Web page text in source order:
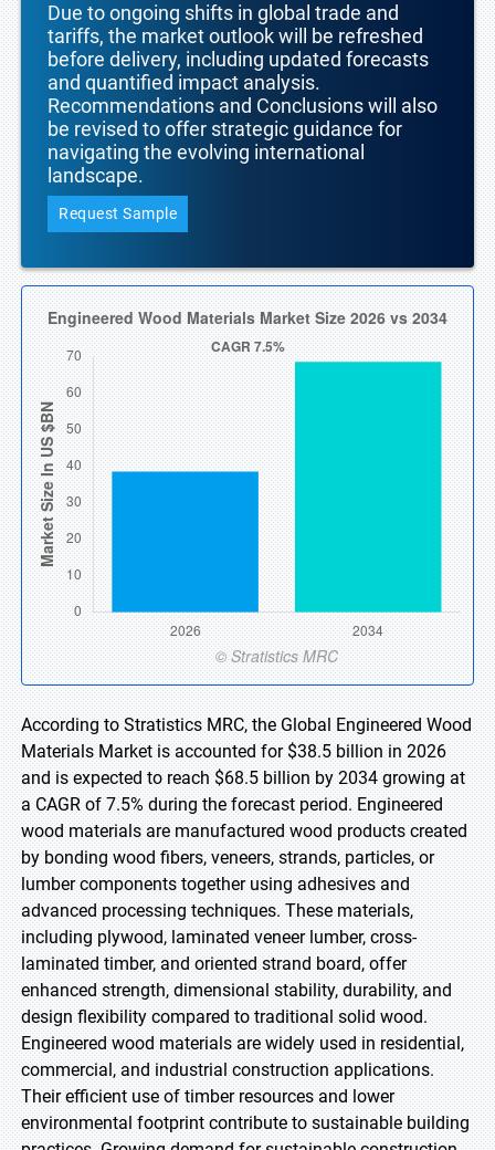
Due to ongoing shifts in global trade and
tariffs, the market outlook will be refreshed
before delivery, including updated forecasts
and quantified impact analysis.
Recommendations and Conclusions will also
be revised to offer strategic guidance for
navigating the evolving international
landscape.
Request Sample
According to Stratistics MRC, the Global Engineered Wood
Materials Market is accounted for $38.5 billion in 2026
and is expected to reach $68.5 billion by 2034 growing at
a CAGR of 7.5% during the forecast period. Engineered
wood materials are manufactured wood products created
by bonding wood fibers, veneers, strands, particles, or
lumber components together using adhesives and
advanced processing techniques. These materials,
including plywood, laminated veneer lumber, cross-
laminated timber, and oriented strand board, offer
enhanced strength, dimensional stability, durability, and
design flexibility compared to traditional solid wood.
Engineered wood materials are widely used in residential,
commercial, and industrial construction applications.
Their efficient use of timber resources and lower
environmental footprint contribute to sustainable building